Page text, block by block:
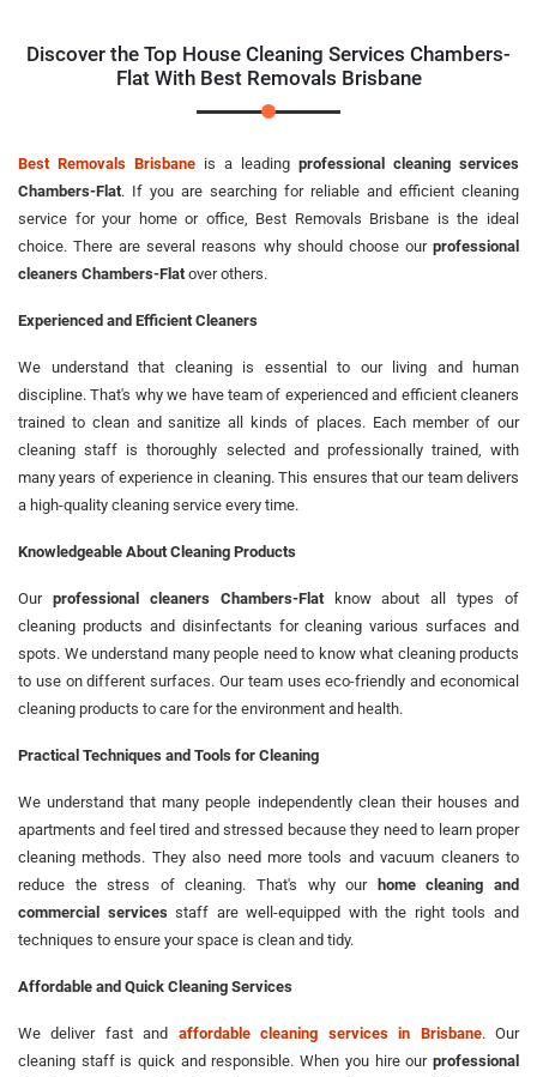
Discover the Top House Cleaning Services Chambers-
Flat With Best Removals Brisbane
Best Removals Brisbane is a leading professional cleaning services
Chambers-Flat. If you are searching for reliable and efficient cleaning
service for your home or office, Best Removals Brisbane is the ideal
choice. There are several reasons why should choose our professional
cleaners Chambers-Flat over others.
Experienced and Efficient Cleaners
We understand that cleaning is essential to our living and human
discipline. That's why we have team of experienced and efficient cleaners
trained to clean and sanitize all kinds of places. Each member of our
cleaning staff is thoroughly selected and professionally trained, with
many years of experience in cleaning. This ensures that our team delivers
a high-quality cleaning service every time.
Knowledgeable About Cleaning Products
Our professional cleaners Chambers-Flatknow about all types of
cleaning products and disinfectants for cleaning various surfaces and
spots. We understand many people need to know what cleaning products
to use on different surfaces. Our team uses eco-friendly and economical
cleaning products to care for the environment and health.
Practical Techniques and Tools for Cleaning
We understand that many people independently clean their houses and
apartments and feel tired and stressed because they need to learn proper
cleaning methods. They also need more tools and vacuum cleaners to
reduce the stress of cleaning. That's why our home cleaning and
commercial servicesstaff are well-equipped with the right tools and
techniques to ensure your space is clean and tidy.
Affordable and Quick Cleaning Services
We deliver fast and affordable cleaning services in Brisbane. Our
cleaning staff is quick and responsible. When you hire our professional